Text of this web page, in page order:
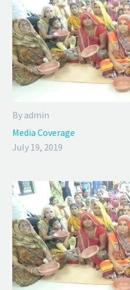
By admin
Media Coverage
July 19, 2019